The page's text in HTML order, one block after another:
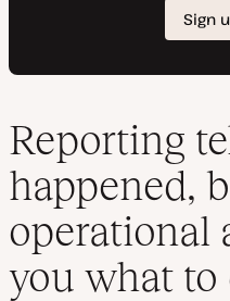
Reporting
happened,
operational
you what to